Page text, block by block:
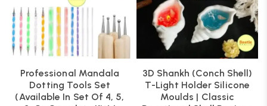
Professional Mandala
Dotting Tools Set
(Available In Set Of 4, 5,
3D Shankh (Conch Shell)
T-Light Holder Silicone
Moulds | Classic